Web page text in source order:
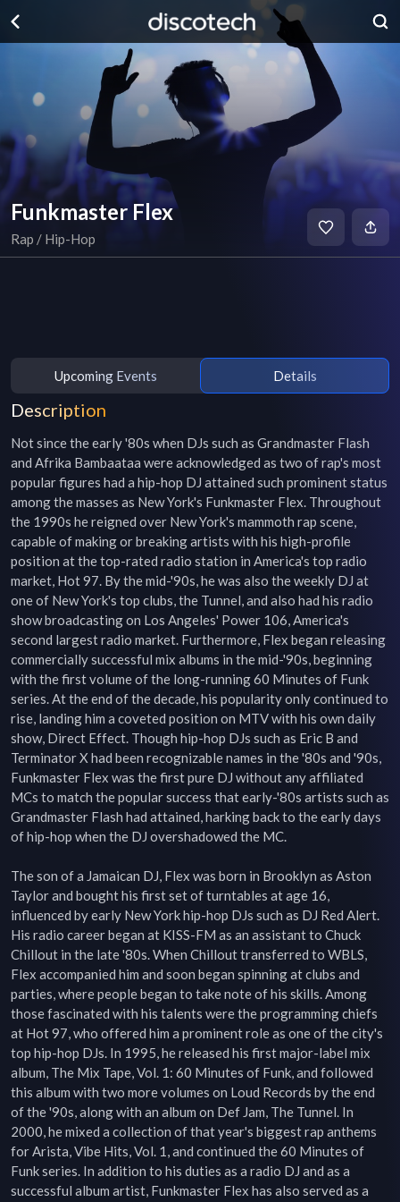
Funkmaster Flex
Rap / Hip-Hop
Upcoming Events Details
Description
Not since the early '80s when DJs such as Grandmaster Flash
and Afrika Bambaataa were acknowledged as two of rap's most
popular figures had a hip-hop DJ attained such prominent status
among the masses as New York's Funkmaster Flex. Throughout
the 1990s he reigned over New York's mammoth rap scene,
capable of making or breaking artists with his high-profile
position at the top-rated radio station in America's top radio
market, Hot 97. By the mid-'90s, he was also the weekly DJ at
one of New York's top clubs, the Tunnel, and also had his radio
show broadcasting on Los Angeles' Power 106, America's
second largest radio market. Furthermore, Flex began releasing
commercially successful mix albums in the mid-'90s, beginning
with the first volume of the long-running 60 Minutes of Funk
series. At the end of the decade, his popularity only continued to
rise, landing him a coveted position on MTV with his own daily
show, Direct Effect. Though hip-hop DJs such as Eric B and
Terminator X had been recognizable names in the '80s and '90s,
Funkmaster Flex was the first pure DJ without any affiliated
MCs to match the popular success that early-'80s artists such as
Grandmaster Flash had attained, harking back to the early days
of hip-hop when the DJ overshadowed the MC.
The son of a Jamaican DJ, Flex was born in Brooklyn as Aston
Taylor and bought his first set of turntables at age 16,
influenced by early New York hip-hop DJs such as DJ Red Alert.
His radio career began at KISS-FM as an assistant to Chuck
Chillout in the late '80s. When Chillout transferred to WBLS,
Flex accompanied him and soon began spinning at clubs and
parties, where people began to take note of his skills. Among
those fascinated with his talents were the programming chiefs
at Hot 97, who offered him a prominent role as one of the city's
top hip-hop DJs. In 1995, he released his first major-label mix
album, The Mix Tape, Vol. 1: 60 Minutes of Funk, and followed
this album with two more volumes on Loud Records by the end
of the '90s, along with an album on Def Jam, The Tunnel. In
2000, he mixed a collection of that year's biggest rap anthems
for Arista, Vibe Hits, Vol. 1, and continued the 60 Minutes of
Funk series. In addition to his duties as a radio DJ and as a
successful album artist, Funkmaster Flex has also served as a